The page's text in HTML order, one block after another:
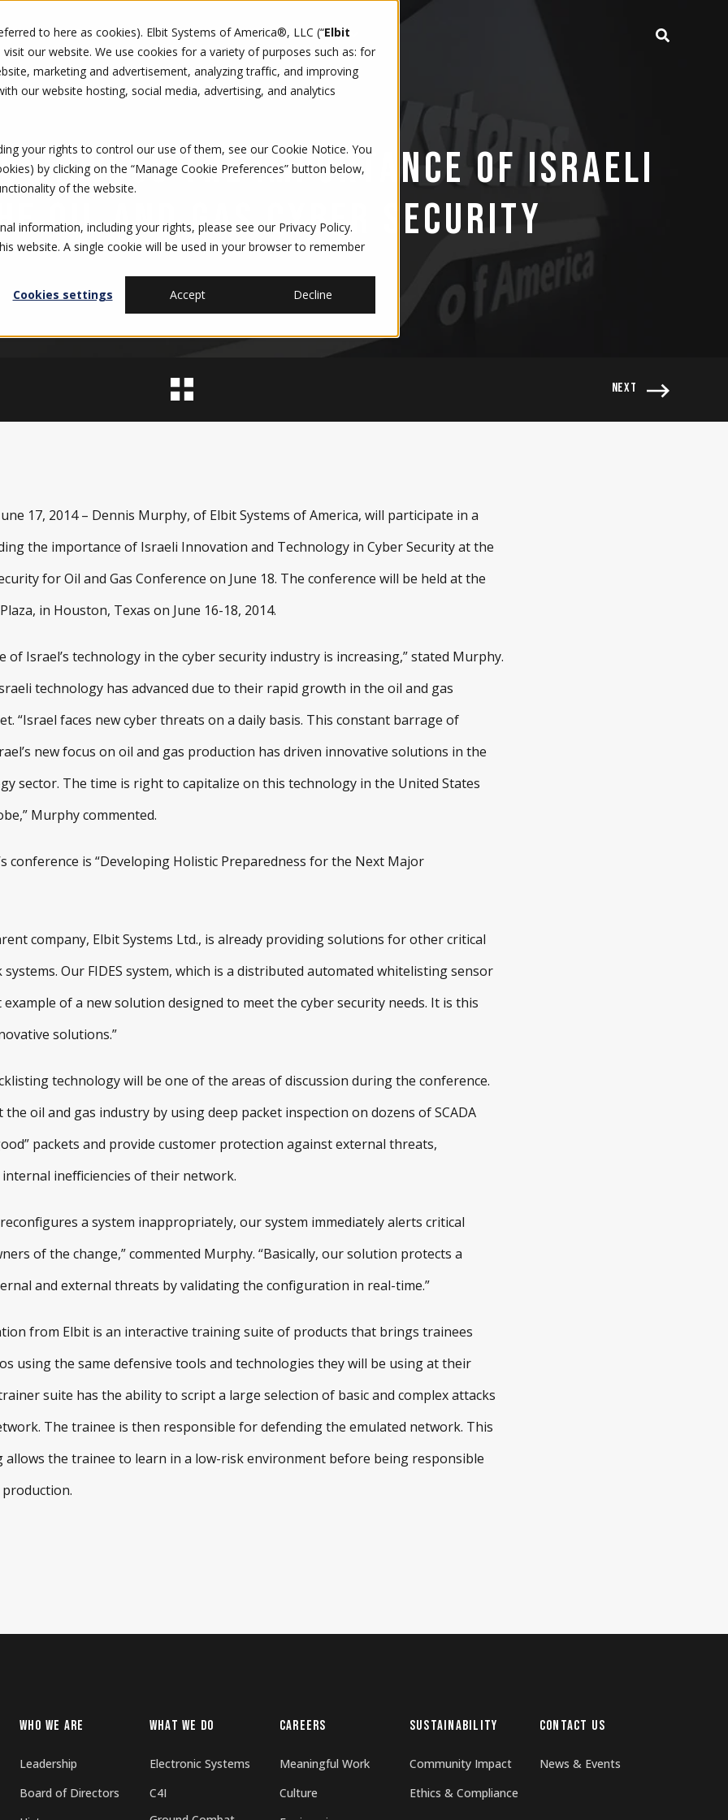
to here as cookies). Elbit Systems of America®, LLC (“Elbit
our website. We use cookies for a variety of purposes such as: for
marketing and advertisement, analyzing traffic, and improving
our website hosting, social media, advertising, and analytics
your rights to control our use of them, see our Cookie Notice. You
by clicking on the “Manage Cookie Preferences” button below,
of the website.
information, including your rights, please see our Privacy Policy.
website. A single cookie will be used in your browser to remember
Cookies settings Accept Decline
CAREERS SUSTAINABILITY CONTACT US
DISCUSS THE IMPORTANCE OF ISRAELI
OIL AND GAS CYBER SECURITY
NEXT
June 17, 2014 – Dennis Murphy, of Elbit Systems of America, will participate in a
the importance of Israeli Innovation and Technology in Cyber Security at the
for Oil and Gas Conference on June 18. The conference will be held at the
in Houston, Texas on June 16-18, 2014.
of Israel’s technology in the cyber security industry is increasing,” stated Murphy.
technology has advanced due to their rapid growth in the oil and gas
“Israel faces new cyber threats on a daily basis. This constant barrage of
new focus on oil and gas production has driven innovative solutions in the
sector. The time is right to capitalize on this technology in the United States
Murphy commented.
conference is “Developing Holistic Preparedness for the Next Major
company, Elbit Systems Ltd., is already providing solutions for other critical
Our FIDES system, which is a distributed automated whitelisting sensor
of a new solution designed to meet the cyber security needs. It is this
solutions.”
technology will be one of the areas of discussion during the conference.
oil and gas industry by using deep packet inspection on dozens of SCADA
packets and provide customer protection against external threats,
inefficiencies of their network.
a system inappropriately, our system immediately alerts critical
of the change,” commented Murphy. “Basically, our solution protects a
and external threats by validating the configuration in real-time.”
from Elbit is an interactive training suite of products that brings trainees
using the same defensive tools and technologies they will be using at their
suite has the ability to script a large selection of basic and complex attacks
The trainee is then responsible for defending the emulated network. This
allows the trainee to learn in a low-risk environment before being responsible
WHO WE ARE
Leadership
Board of Directors
WHAT WE DO
Electronic Systems
C4I
CAREERS
Meaningful Work
Culture
SUSTAINABILITY
Community Impact
Ethics & Compliance
CONTACT US
News & Events